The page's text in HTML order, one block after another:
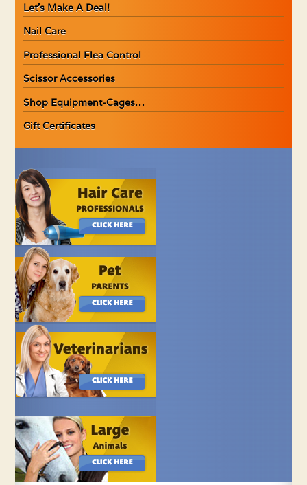
Let’s Make A Deal!
Nail Care
Professional Flea Control
Scissor Accessories
Shop Equipment-Cages…
Gift Certificates